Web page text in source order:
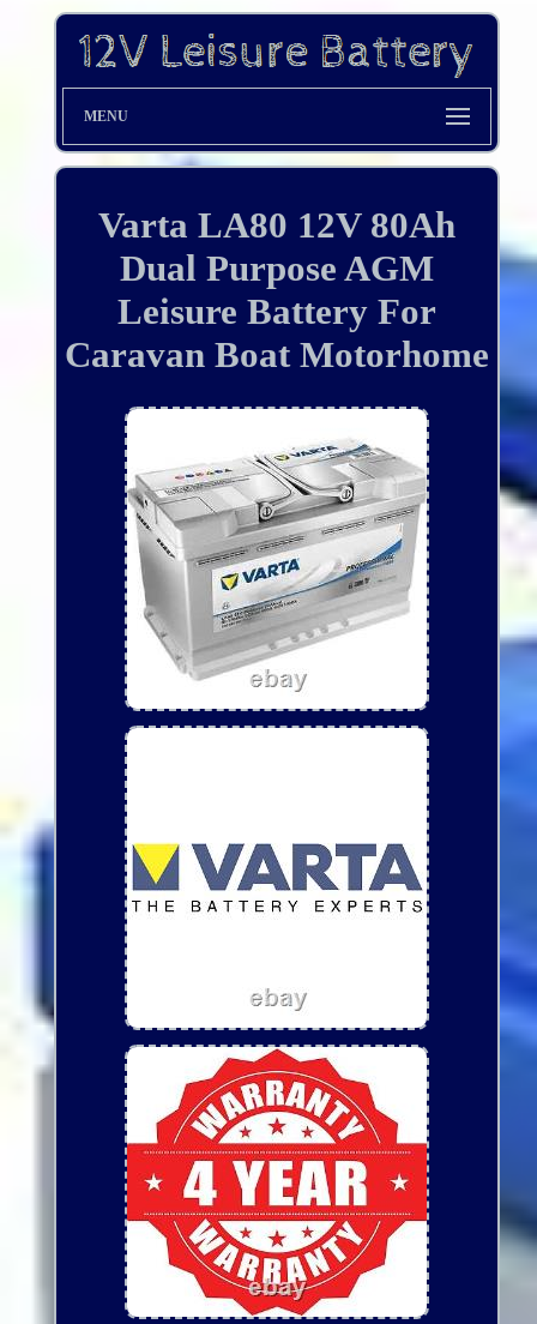
MENU
Varta LA80 12V 80Ah
Dual Purpose AGM
Leisure Battery For
Caravan Boat Motorhome